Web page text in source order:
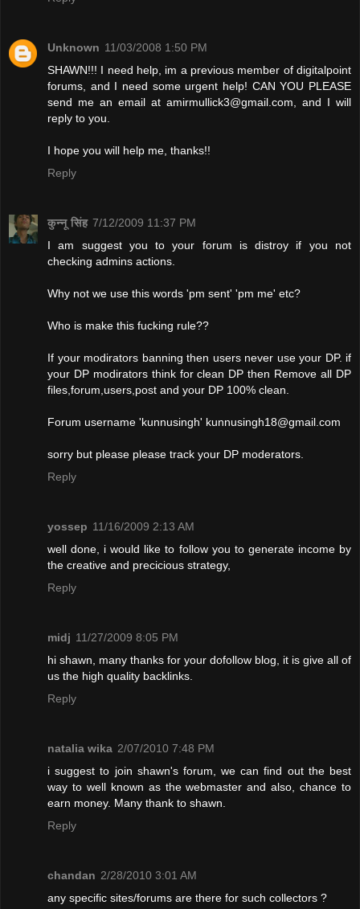
Unknown 11/03/2008 1:50 PM
SHAWN!!! I need help, im a previous member of digitalpoint
forums, and I need some urgent help! CAN YOU PLEASE
send me an email at amirmullick3@gmail.com, and I will
reply to you.
I hope you will help me, thanks!!
Reply
कुन्नू सिंह 7/12/2009 11:37 PM
I am suggest you to your forum is distroy if you not
checking admins actions.
Why not we use this words 'pm sent' 'pm me' etc?
Who is make this fucking rule??
If your modirators banning then users never use your DP. if
your DP modirators think for clean DP then Remove all DP
files,forum,users,post and your DP 100% clean.
Forum username 'kunnusingh' kunnusingh18@gmail.com
sorry but please please track your DP moderators.
Reply
yossep 11/16/2009 2:13 AM
well done, i would like to follow you to generate income by
the creative and precicious strategy,
Reply
midj 11/27/2009 8:05 PM
hi shawn, many thanks for your dofollow blog, it is give all of
us the high quality backlinks.
Reply
natalia wika 2/07/2010 7:48 PM
i suggest to join shawn's forum, we can find out the best
way to well known as the webmaster and also, chance to
earn money. Many thank to shawn.
Reply
chandan 2/28/2010 3:01 AM
any specific sites/forums are there for such collectors ?